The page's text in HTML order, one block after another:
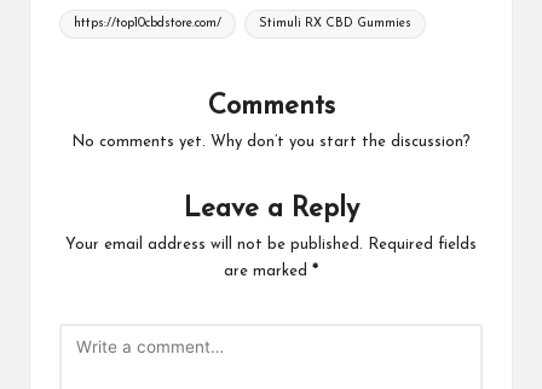
Tags:
https://top10cbdstore.com/ Stimuli RX CBD Gummies
Comments
No comments yet. Why don’t you start the discussion?
Leave a Reply
Your email address will not be published.
Required fields
are marked *